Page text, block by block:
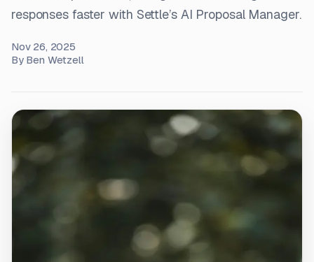
responses faster with Settle’s AI Proposal Manager.
Nov 26, 2025
By Ben Wetzell